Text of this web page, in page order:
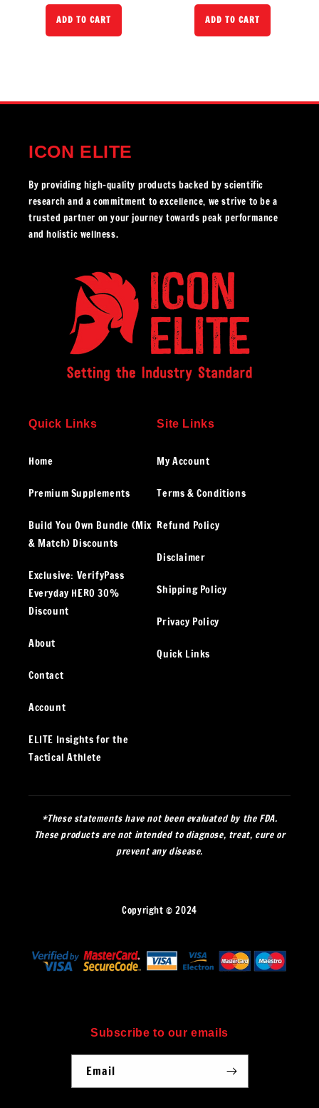
price
ADD TO CART
price
ADD TO CART
ICON ELITE
By providing high-quality products backed by scientific
research and a commitment to excellence, we strive to be a
trusted partner on your journey towards peak performance
and holistic wellness.
Quick Links
Home
Premium Supplements
Build You Own Bundle (Mix
& Match) Discounts
Exclusive: VerifyPass
Everyday HERO 30%
Discount
About
Contact
Account
ELITE Insights for the
Tactical Athlete
Site Links
My Account
Terms & Conditions
Refund Policy
Disclaimer
Shipping Policy
Privacy Policy
Quick Links
*These statements have not been evaluated by the FDA.
These products are not intended to diagnose, treat, cure or
prevent any disease.
Copyright © 2024
Subscribe to our emails
Email